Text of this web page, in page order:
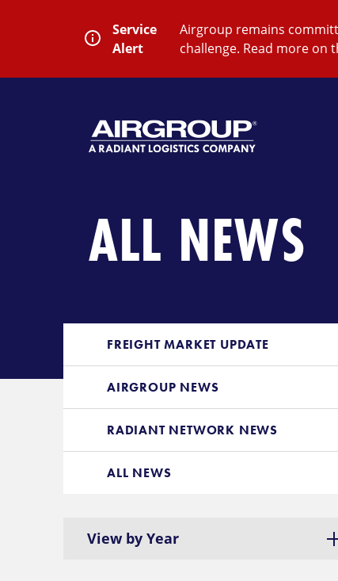
Service
Alert
Airgroup remains
challenge. Read more on
ALL NEWS
FREIGHT MARKET UPDATE
AIRGROUP NEWS
RADIANT NETWORK NEWS
ALL NEWS
View by Year